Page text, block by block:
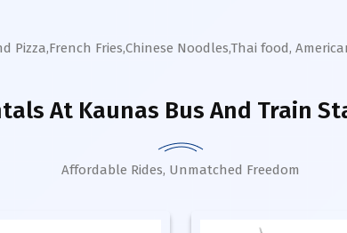
Fries,Chinese Noodles,Thai food,
At Kaunas Bus And Train
Affordable Rides, Unmatched Freedom